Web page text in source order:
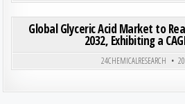
Posted
Global Glyceric Acid Market to
2032, Exhibiting a
24CHEMICALRESEARCH